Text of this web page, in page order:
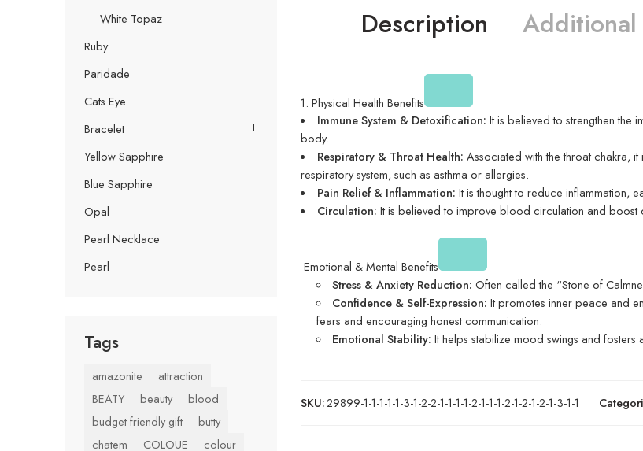
Description
1. Physical Health Benefits
Immune System & Detoxification: It is believed to strengthen the
body.
Respiratory & Throat Health: Associated with the throat chakra,
respiratory system, such as asthma or allergies.
Pain Relief & Inflammation: It is thought to reduce inflammation,
Circulation: It is believed to improve blood circulation and boost
Emotional & Mental Benefits
Stress & Anxiety Reduction: Often called the “Stone of
Confidence & Self-Expression: It promotes inner peace and
fears and encouraging honest communication.
Emotional Stability: It helps stabilize mood swings and fosters
SKU:29899-1-1-1-1-1-3-1-2-2-1-1-1-1-2-1-1-1-2-1-2-1-2-1-3-1-1
White Topaz
Ruby
Paridade
Cats Eye
Bracelet
Yellow Sapphire
Blue Sapphire
Opal
Pearl Necklace
Pearl
Tags
amazonite
attraction
BEATY
beauty
blood
budget friendly gift
butty
chatem
COLOUE
colour